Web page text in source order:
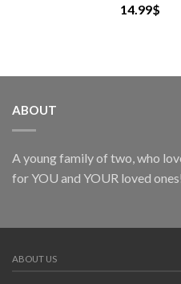
14.99$
ABOUT
A young family of two, who
for YOU and YOUR loved ones!
ABOUT US